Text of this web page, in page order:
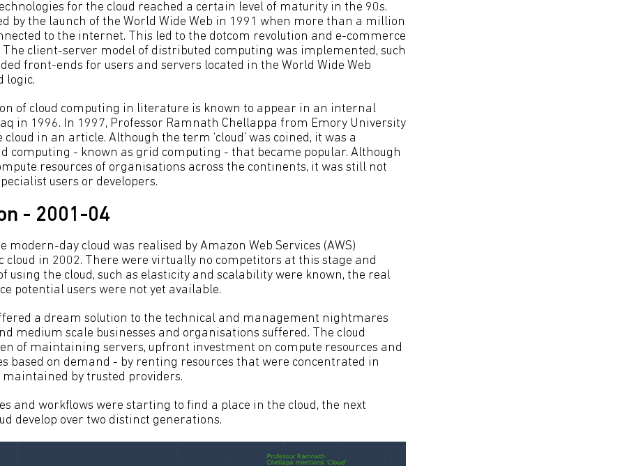
for the cloud reached a certain level of maturity in the 90s.
by the launch of the World Wide Web in 1991 when more than a million
to the internet. This led to the dotcom revolution and e-commerce
client-server model of distributed computing was implemented, such
front-ends for users and servers located in the World Wide Web
logic.
of cloud computing in literature is known to appear in an internal
in 1996. In 1997, Professor Ramnath Chellappa from Emory University
in an article. Although the term ‘cloud’ was coined, it was a
computing - known as grid computing - that became popular. Although
resources of organisations across the continents, it was still not
users or developers.
- 2001-04
modern-day cloud was realised by Amazon Web Services (AWS)
cloud in 2002. There were virtually no competitors at this stage and
using the cloud, such as elasticity and scalability were known, the real
potential users were not yet available.
a dream solution to the technical and management nightmares
medium scale businesses and organisations suffered. The cloud
of maintaining servers, upfront investment on compute resources and
based on demand - by renting resources that were concentrated in
by trusted providers.
and workflows were starting to find a place in the cloud, the next
develop over two distinct generations.